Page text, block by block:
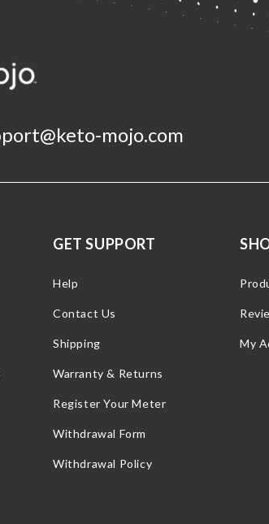
mojo.com
GET SUPPORT
Help
Contact Us
Shipping
Warranty & Returns
Register Your Meter
Withdrawal Form
Withdrawal Policy
My